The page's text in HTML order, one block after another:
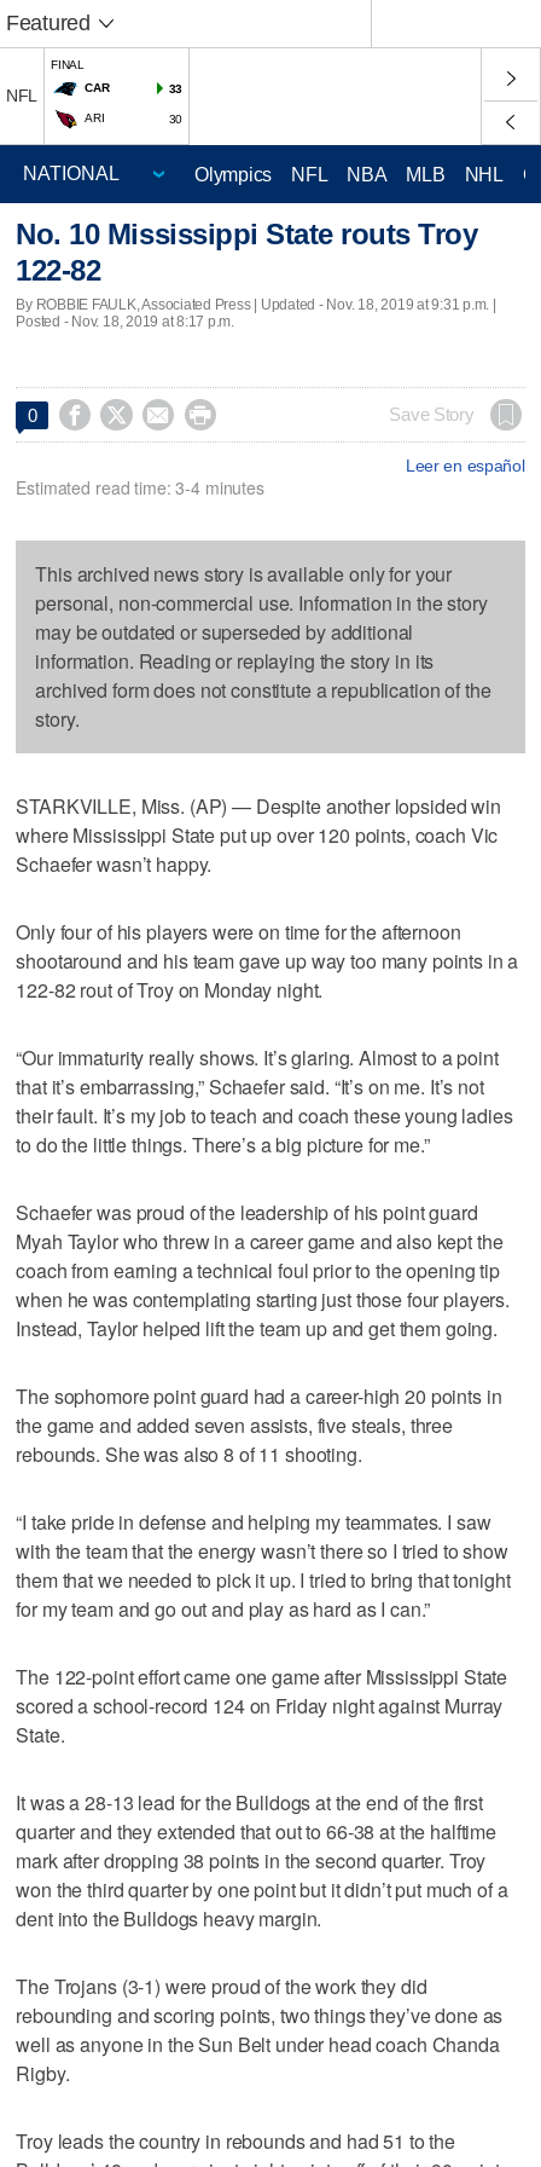
Featured
NFL
FINAL
CAR
33
ARI 30
Olympics NFL NBA MLB NHL
No. 10 Mississippi State routs Troy
122-82
By ROBBIE FAULK, Associated Press | Updated - Nov. 18, 2019 at 9:31 p.m. |
Posted - Nov. 18, 2019 at 8:17 p.m.
0     Save Story
Leer en español
Estimated read time: 3-4 minutes
This archived news story is available only for your
personal, non-commercial use. Information in the story
may be outdated or superseded by additional
information. Reading or replaying the story in its
archived form does not constitute a republication of the
story.
STARKVILLE, Miss. (AP) — Despite another lopsided win
where Mississippi State put up over 120 points, coach Vic
Schaefer wasn’t happy.
Only four of his players were on time for the afternoon
shootaround and his team gave up way too many points in a
122-82 rout of Troy on Monday night.
“Our immaturity really shows. It’s glaring. Almost to a point
that it’s embarrassing,” Schaefer said. “It’s on me. It’s not
their fault. It’s my job to teach and coach these young ladies
to do the little things. There’s a big picture for me.”
Schaefer was proud of the leadership of his point guard
Myah Taylor who threw in a career game and also kept the
coach from earning a technical foul prior to the opening tip
when he was contemplating starting just those four players.
Instead, Taylor helped lift the team up and get them going.
The sophomore point guard had a career-high 20 points in
the game and added seven assists, five steals, three
rebounds. She was also 8 of 11 shooting.
“I take pride in defense and helping my teammates. I saw
with the team that the energy wasn’t there so I tried to show
them that we needed to pick it up. I tried to bring that tonight
for my team and go out and play as hard as I can.”
The 122-point effort came one game after Mississippi State
scored a school-record 124 on Friday night against Murray
State.
It was a 28-13 lead for the Bulldogs at the end of the first
quarter and they extended that out to 66-38 at the halftime
mark after dropping 38 points in the second quarter. Troy
won the third quarter by one point but it didn’t put much of a
dent into the Bulldogs heavy margin.
The Trojans (3-1) were proud of the work they did
rebounding and scoring points, two things they’ve done as
well as anyone in the Sun Belt under head coach Chanda
Rigby.
Troy leads the country in rebounds and had 51 to the